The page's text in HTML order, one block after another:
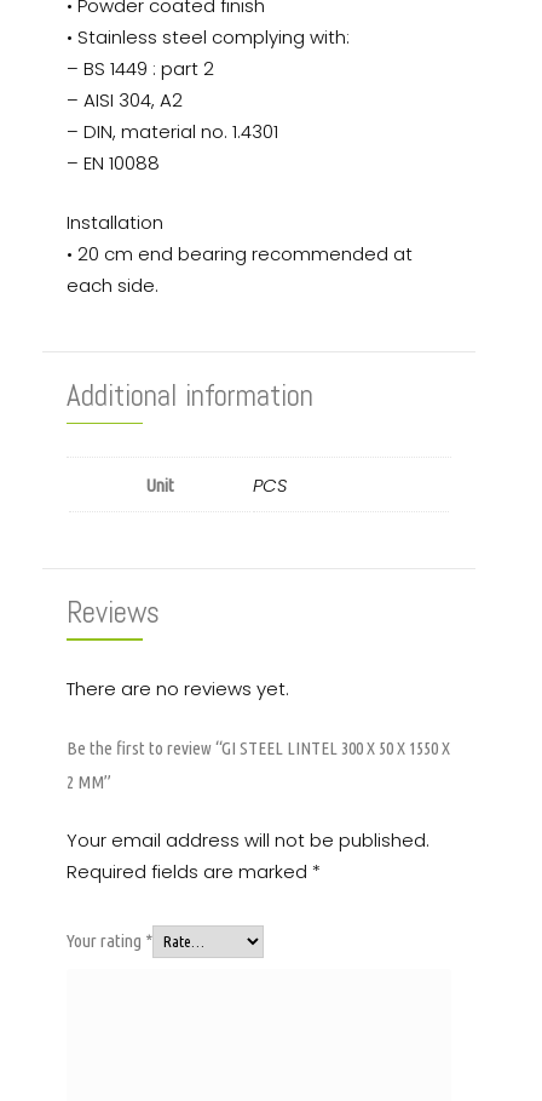
• Powder coated finish
• Stainless steel complying with:
– BS 1449 : part 2
– AISI 304, A2
– DIN, material no. 1.4301
– EN 10088
Installation
• 20 cm end bearing recommended at
each side.
Additional information
Unit PCS
Reviews
There are no reviews yet.
Be the first to review “GI STEEL LINTEL 300 X 50 X 1550 X
2 MM”
Your email address will not be published.
Required fields are marked *
Your rating *